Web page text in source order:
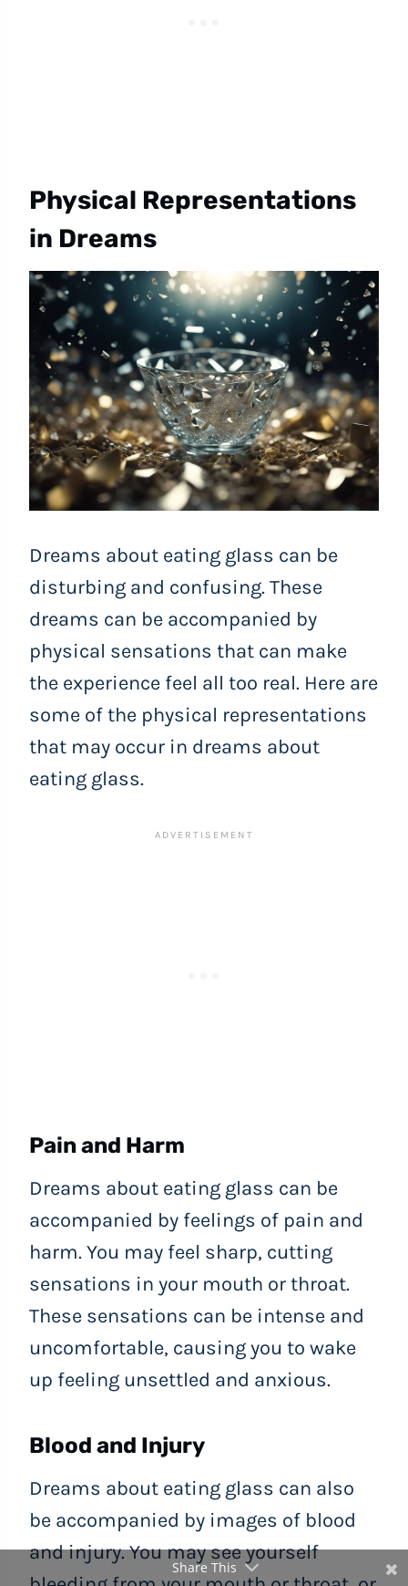
Physical Representations
in Dreams
Dreams about eating glass can be
disturbing and confusing. These
dreams can be accompanied by
physical sensations that can make
the experience feel all too real. Here are
some of the physical representations
that may occur in dreams about
eating glass.
Pain and Harm
Dreams about eating glass can be
accompanied by feelings of pain and
harm. You may feel sharp, cutting
sensations in your mouth or throat.
These sensations can be intense and
uncomfortable, causing you to wake
up feeling unsettled and anxious.
Blood and Injury
Dreams about eating glass can also
be accompanied by images of blood
and injury. You may see yourself
Share This